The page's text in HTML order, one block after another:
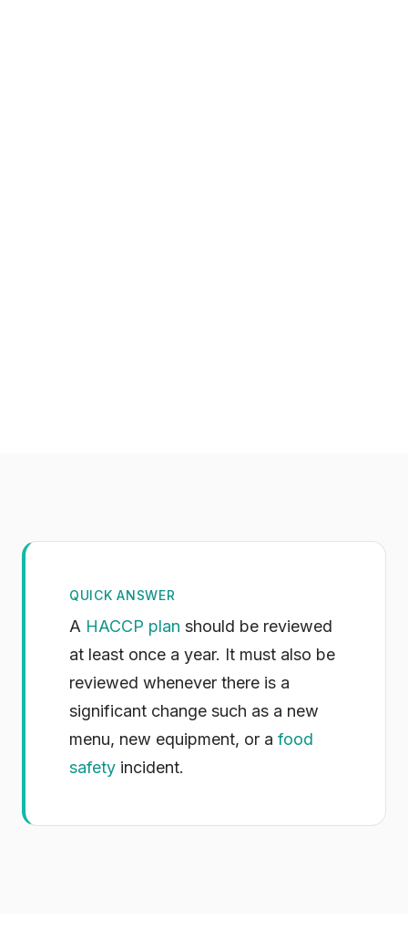
QUICK ANSWER
A HACCP plan should be reviewed
at least once a year. It must also be
reviewed whenever there is a
significant change such as a new
menu, new equipment, or a food
safety incident.